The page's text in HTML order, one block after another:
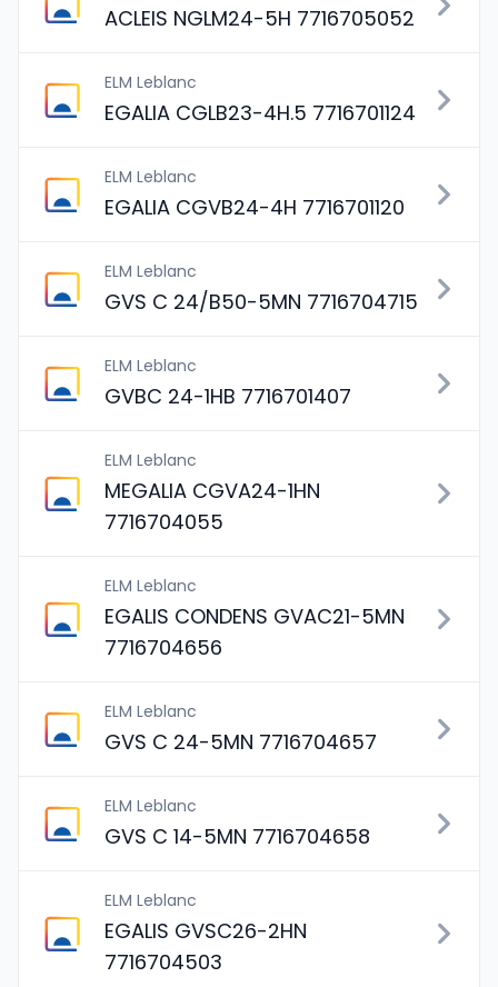
ACLEIS NGLM24-5H 7716705052
ELM Leblanc
EGALIA CGLB23-4H.5 7716701124
ELM Leblanc
EGALIA CGVB24-4H 7716701120
ELM Leblanc
GVS C 24/B50-5MN 7716704715
ELM Leblanc
GVBC 24-1HB 7716701407
ELM Leblanc
MEGALIA CGVA24-1HN
7716704055
ELM Leblanc
EGALIS CONDENS GVAC21-5MN
7716704656
ELM Leblanc
GVS C 24-5MN 7716704657
ELM Leblanc
GVS C 14-5MN 7716704658
ELM Leblanc
EGALIS GVSC26-2HN
7716704503